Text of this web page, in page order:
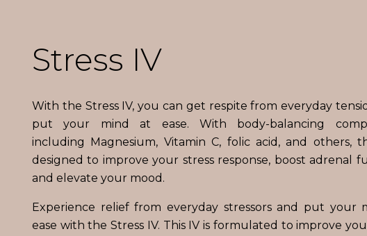
Stress IV
With the Stress IV, you can get respite from everyday
put your mind at ease. With body-balancing
including Magnesium, Vitamin C, folic acid, and others,
designed to improve your stress response, boost adrenal
and elevate your mood.
Experience relief from everyday stressors and put your
ease with the Stress IV. This IV is formulated to improve